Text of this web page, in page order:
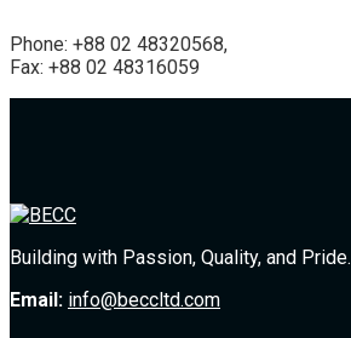
Phone: +88 02 48320568,
Fax: +88 02 48316059
Building with Passion, Quality, and Pride.
Email: info@beccltd.com